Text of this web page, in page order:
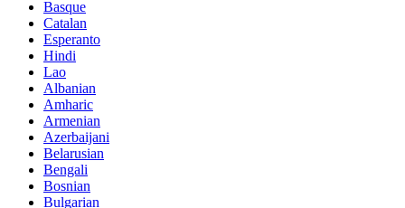
Basque
Catalan
Esperanto
Hindi
Lao
Albanian
Amharic
Armenian
Azerbaijani
Belarusian
Bengali
Bosnian
Bulgarian